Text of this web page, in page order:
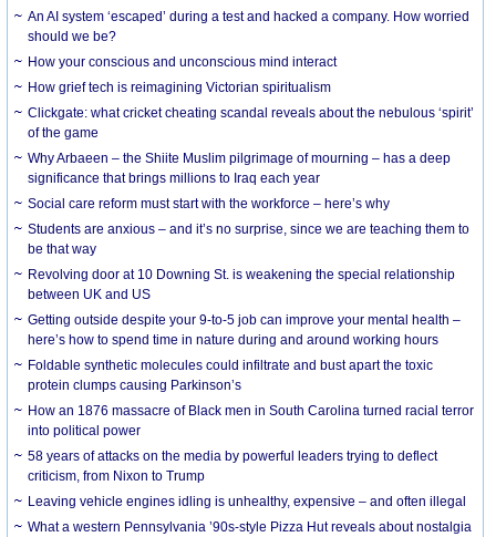
An AI system ‘escaped’ during a test and hacked a company. How worried
should we be?
How your conscious and unconscious mind interact
How grief tech is reimagining Victorian spiritualism
Clickgate: what cricket cheating scandal reveals about the nebulous ‘spirit’
of the game
Why Arbaeen – the Shiite Muslim pilgrimage of mourning – has a deep
significance that brings millions to Iraq each year
Social care reform must start with the workforce – here’s why
Students are anxious – and it’s no surprise, since we are teaching them to
be that way
Revolving door at 10 Downing St. is weakening the special relationship
between UK and US
Getting outside despite your 9-to-5 job can improve your mental health –
here’s how to spend time in nature during and around working hours
Foldable synthetic molecules could infiltrate and bust apart the toxic
protein clumps causing Parkinson’s
How an 1876 massacre of Black men in South Carolina turned racial terror
into political power
58 years of attacks on the media by powerful leaders trying to deflect
criticism, from Nixon to Trump
Leaving vehicle engines idling is unhealthy, expensive – and often illegal
What a western Pennsylvania ’90s-style Pizza Hut reveals about nostalgia